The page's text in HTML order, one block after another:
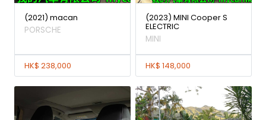
(2021) macan
PORSCHE
HK$ 238,000
(2023) MINI Cooper S
ELECTRIC
MINI
HK$ 148,000